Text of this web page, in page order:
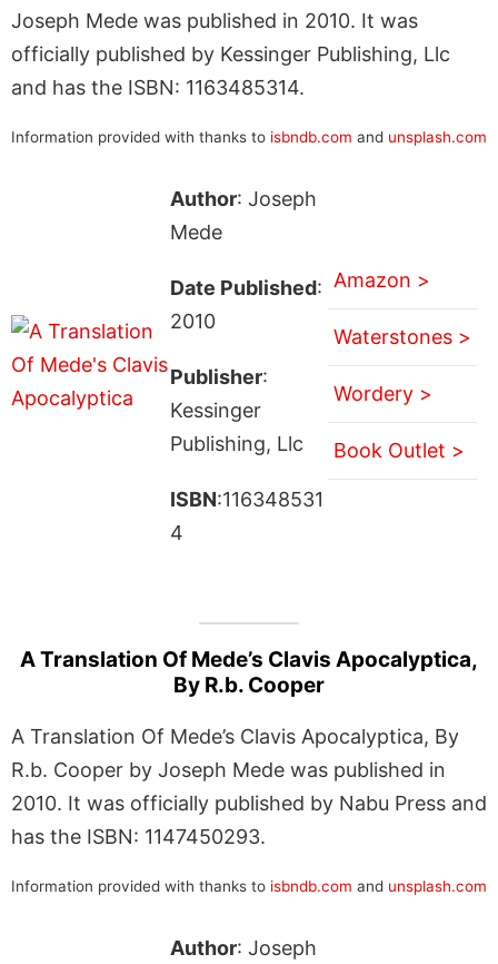
Joseph Mede was published in 2010. It was
officially published by Kessinger Publishing, Llc
and has the ISBN: 1163485314.
Information provided with thanks to isbndb.com and unsplash.com
Author: Joseph
Mede
Date Published:
2010
Publisher:
Kessinger
Publishing, Llc
ISBN:116348531
4
Amazon >
Waterstones >
Wordery >
Book Outlet >
A Translation Of Mede’s Clavis Apocalyptica,
By R.b. Cooper
A Translation Of Mede’s Clavis Apocalyptica, By
R.b. Cooper by Joseph Mede was published in
2010. It was officially published by Nabu Press and
has the ISBN: 1147450293.
Information provided with thanks to isbndb.com and unsplash.com
Author: Joseph